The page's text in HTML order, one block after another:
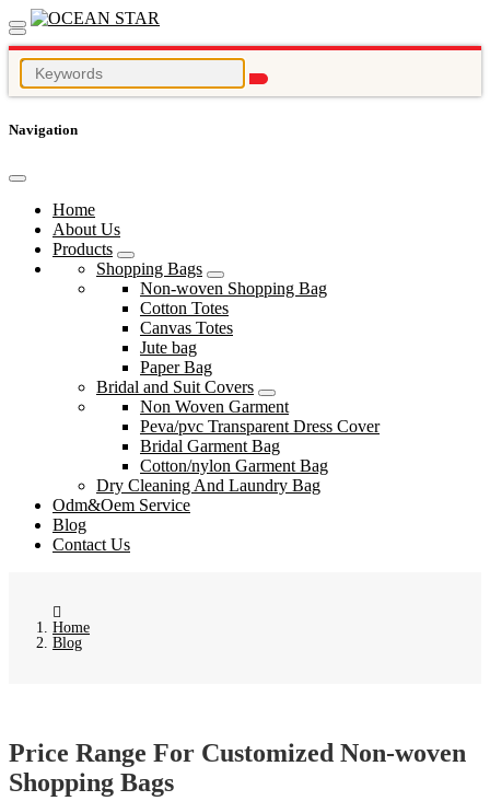
Navigation
Home
About Us
Products
Shopping Bags
Non-woven Shopping Bag
Cotton Totes
Canvas Totes
Jute bag
Paper Bag
Bridal and Suit Covers
Non Woven Garment
Peva/pvc Transparent Dress Cover
Bridal Garment Bag
Cotton/nylon Garment Bag
Dry Cleaning And Laundry Bag
Odm&Oem Service
Blog
Contact Us
Home
Blog
Price Range For Customized Non-woven
Shopping Bags